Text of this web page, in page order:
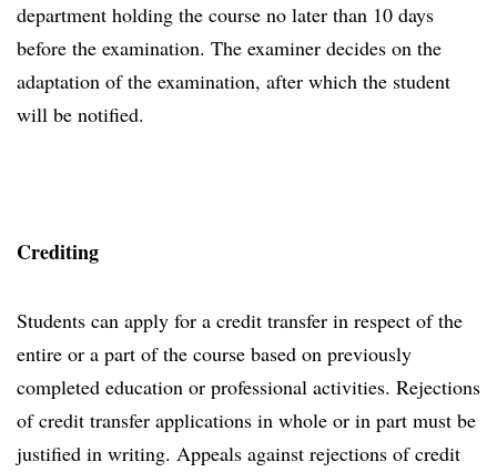
department holding the course no later than 10 days
before the examination. The examiner decides on the
adaptation of the examination, after which the student
will be notified.
Crediting
Students can apply for a credit transfer in respect of the
entire or a part of the course based on previously
completed education or professional activities. Rejections
of credit transfer applications in whole or in part must be
justified in writing. Appeals against rejections of credit